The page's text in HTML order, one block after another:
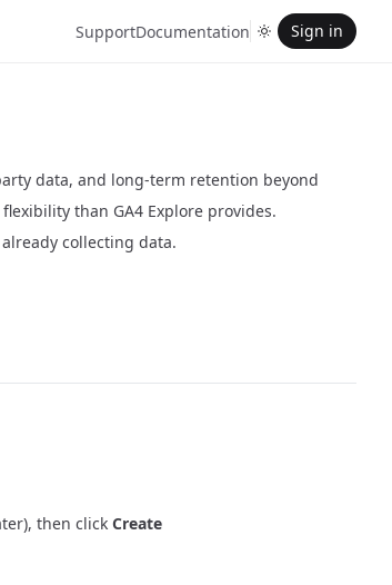
SupportDocumentation Sign in
data, and long-term retention beyond
than GA4 Explore provides.
collecting data.
then click Create